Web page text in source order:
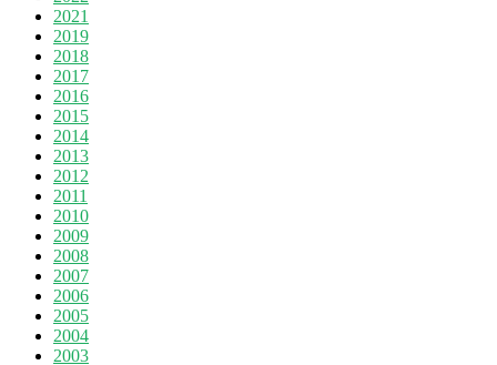
2021
2019
2018
2017
2016
2015
2014
2013
2012
2011
2010
2009
2008
2007
2006
2005
2004
2003